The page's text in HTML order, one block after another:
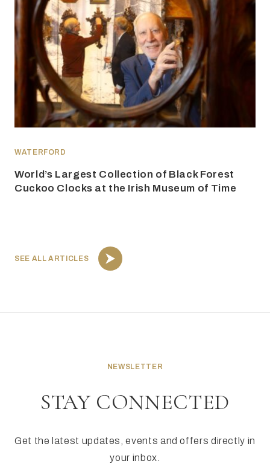
SEE ALL ARTICLES
WATERFORD
World’s Largest Collection of Black Forest
Cuckoo Clocks at the Irish Museum of Time
NEWSLETTER
STAY CONNECTED
Get the latest updates, events and offers directly in
your inbox.